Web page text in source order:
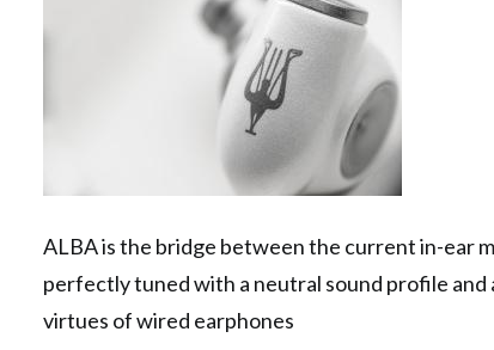
ALBA is the bridge between the current in-ear
perfectly tuned with a neutral sound profile
virtues of wired earphones